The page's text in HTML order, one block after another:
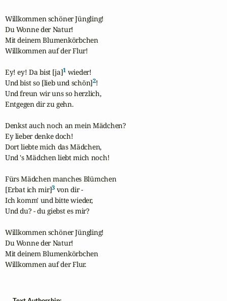
Willkommen schöner Jüngling!
Du Wonne der Natur!
Mit deinem Blumenkörbchen
Willkommen auf der Flur!
Ey! ey! Da bist [ja]1 wieder!
Und bist so [lieb und schön]2!
Und freun wir uns so herzlich,
Entgegen dir zu gehn.
Denkst auch noch an mein Mädchen?
Ey lieber denke doch!
Dort liebte mich das Mädchen,
Und 's Mädchen liebt mich noch!
Fürs Mädchen manches Blümchen
[Erbat ich mir]3 von dir -
Ich komm' und bitte wieder,
Und du? - du giebst es mir?
Willkommen schöner Jüngling!
Du Wonne der Natur!
Mit deinem Blumenkörbchen
Willkommen auf der Flur.